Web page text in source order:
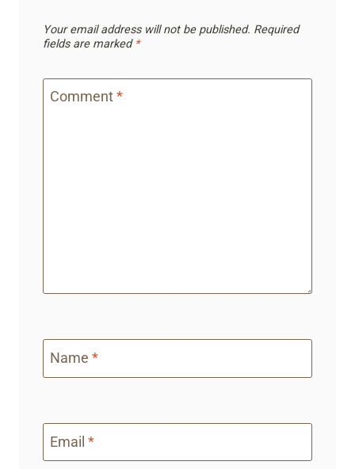
Your email address will not be published. Required
fields are marked *
Comment*
Name *
Email *